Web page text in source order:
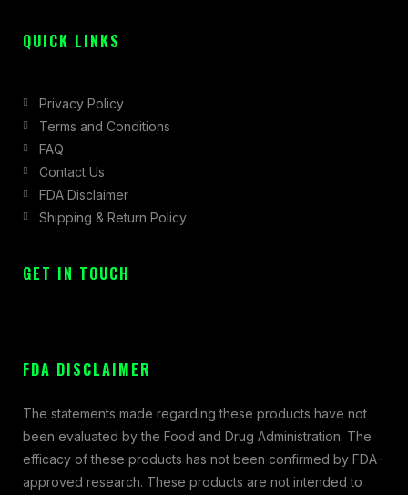
QUICK LINKS
Privacy Policy
Terms and Conditions
FAQ
Contact Us
FDA Disclaimer
Shipping & Return Policy
GET IN TOUCH
FDA DISCLAIMER
The statements made regarding these products have not
been evaluated by the Food and Drug Administration. The
efficacy of these products has not been confirmed by FDA-
approved research. These products are not intended to